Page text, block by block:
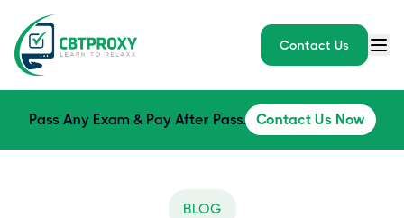
Contact Us
Pass Any Exam & Pay After Pass. Contact Us Now
BLOG